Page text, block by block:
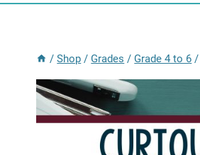
/ Shop / Grades / Grade 4 to 6 /